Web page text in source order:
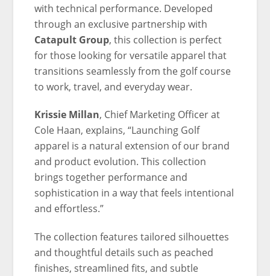
with technical performance. Developed
through an exclusive partnership with
Catapult Group, this collection is perfect
for those looking for versatile apparel that
transitions seamlessly from the golf course
to work, travel, and everyday wear.
Krissie Millan, Chief Marketing Officer at
Cole Haan, explains, “Launching Golf
apparel is a natural extension of our brand
and product evolution. This collection
brings together performance and
sophistication in a way that feels intentional
and effortless.”
The collection features tailored silhouettes
and thoughtful details such as peached
finishes, streamlined fits, and subtle